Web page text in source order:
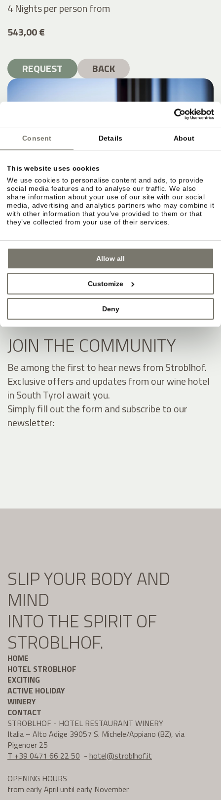
Consent Details About
This website uses cookies
We use cookies to personalise content and ads, to provide
social media features and to analyse our traffic. We also
share information about your use of our site with our social
media, advertising and analytics partners who may combine it
with other information that you’ve provided to them or that
they’ve collected from your use of their services.
Allow all
Customize
Deny
4 Nights per personfrom
543,00 €
REQUEST BACK
JOIN THE COMMUNITY
Be among the first to hear news from Stroblhof.
Exclusive offers and updates from our wine hotel
in South Tyrol await you.
Simply fill out the form and subscribe to our
newsletter:
SLIP YOUR BODY AND
MIND
INTO THE SPIRIT OF
STROBLHOF.
HOME
HOTEL STROBLHOF
EXCITING
ACTIVE HOLIDAY
WINERY
CONTACT
STROBLHOF - HOTEL RESTAURANT WINERY
Italia – Alto Adige 39057 S. Michele/Appiano (BZ), via
Pigenoer 25
T +39 0471 66 22 50 - hotel@stroblhof.it
OPENING HOURS
from early April until early November